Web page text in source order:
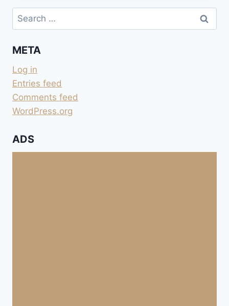
GÄNGIG
Search
for:
META
Log in
Entries feed
Comments feed
WordPress.org
ADS